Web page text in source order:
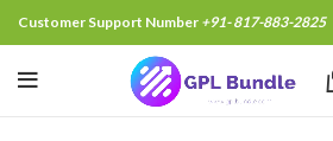
Customer Support Number +91- 817-883-2825